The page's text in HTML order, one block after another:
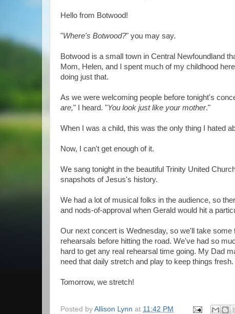
Hello from Botwood!
"Where's Botwood?" you may say.
Botwood is a small town in Central Newfoundland
Mom, Helen, and I spent much of my childhood
doing just that.
As we were welcoming people before tonight's
are," I heard. "You look just like your mother."
When I was a child, this was the only thing I hated
Now, I can't get enough of it.
We sang tonight in the beautiful Trinity United
snapshots of Jesus's history.
We had a lot of musical folks in the audience, so
and nods-of-approval when Gerald would hit a
Our next concert is Wednesday, so we'll take
rehearsals before hitting the road. We've had so
hard to get any real rehearsal time going. My Dad
need that daily stretch and play to keep things fresh.
Tomorrow, we stretch!
Posted by Allison Lynn at 11:42 PM